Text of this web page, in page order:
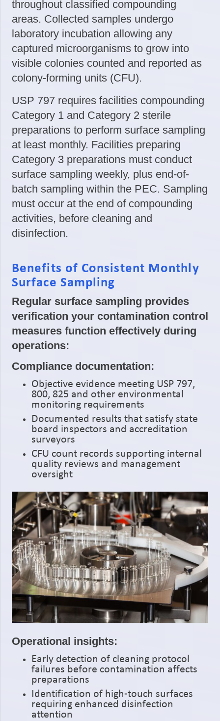
throughout classified compounding
areas. Collected samples undergo
laboratory incubation allowing any
captured microorganisms to grow into
visible colonies counted and reported as
colony-forming units (CFU).
USP 797 requires facilities compounding
Category 1 and Category 2 sterile
preparations to perform surface sampling
at least monthly. Facilities preparing
Category 3 preparations must conduct
surface sampling weekly, plus end-of-
batch sampling within the PEC. Sampling
must occur at the end of compounding
activities, before cleaning and
disinfection.
Benefits of Consistent Monthly
Surface Sampling
Regular surface sampling provides
verification your contamination control
measures function effectively during
operations:
Compliance documentation:
Objective evidence meeting USP 797,
800, 825 and other environmental
monitoring requirements
Documented results that satisfy state
board inspectors and accreditation
surveyors
CFU count records supporting internal
quality reviews and management
oversight
Operational insights:
Early detection of cleaning protocol
failures before contamination affects
preparations
Identification of high-touch surfaces
requiring enhanced disinfection
attention